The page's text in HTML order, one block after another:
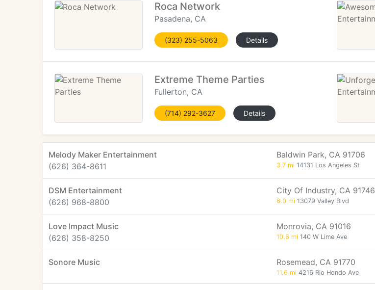
Roca Network
Pasadena, CA
(323) 255-5063 Details
Extreme Theme Parties
Fullerton, CA
(714) 292-3627 Details
Melody Maker Entertainment
(626) 364-8611
Baldwin Park, CA 91706
3.7 mi 14131 Los Angeles St
DSM Entertainment
(626) 968-8800
City Of Industry, CA 91746
6.0 mi 13079 Valley Blvd
Love Impact Music
(626) 358-8250
Monrovia, CA 91016
10.6 mi 140 W Lime Ave
Sonore Music Rosemead, CA 91770
11.6 mi 4216 Rio Hondo Ave